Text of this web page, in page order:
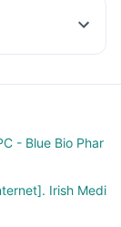
- Blue Bio Phar
Irish Medi